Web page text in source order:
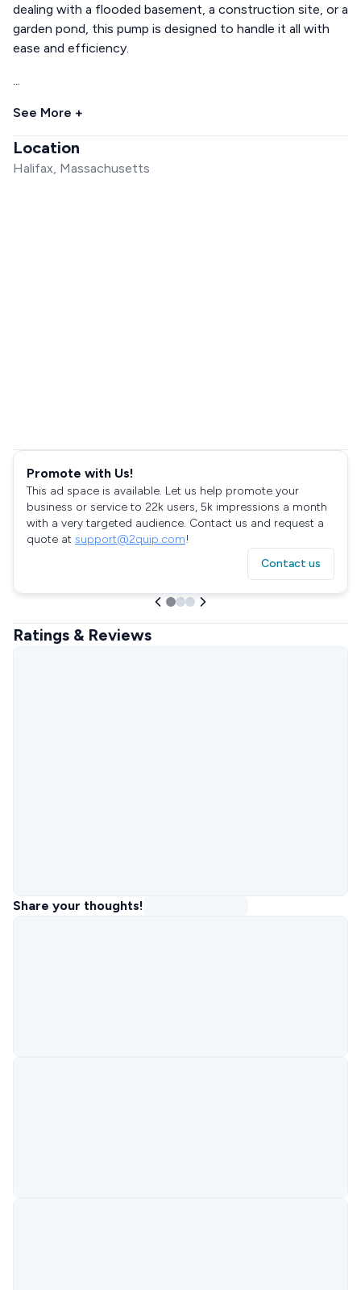
dealing with a flooded basement, a construction site, or a
garden pond, this pump is designed to handle it all with
ease and efficiency.
...
See More +
Location
Halifax, Massachusetts
Promote with Us!
This ad space is available. Let us help promote your
business or service to 22k users, 5k impressions a month
with a very targeted audience. Contact us and request a
quote at support@2quip.com!
Contact us
Ratings & Reviews
Share your thoughts!